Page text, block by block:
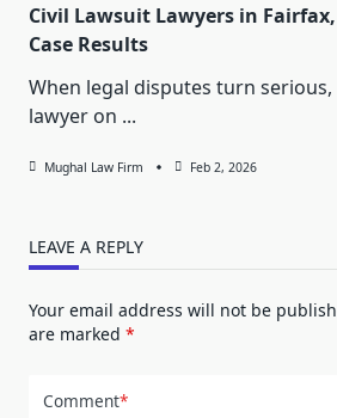
Civil Lawsuit Lawyers in
Case Results
When legal disputes turn
lawyer on ...
Mughal Law Firm Feb 2, 2026
LEAVE A REPLY
Your email address will not be
are marked *
Comment*